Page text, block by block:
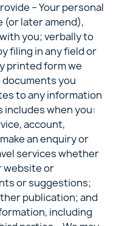
– Your personal
(or later amend),
you; verbally to
filing in any field or
printed form we
you
to any information
includes when you:
account,
an enquiry or
services whether
website or
or suggestions;
publication; and
including